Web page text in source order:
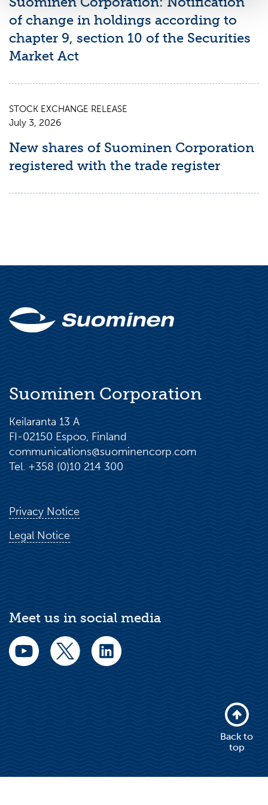
of change in holdings according to
chapter 9, section 10 of the Securities
Market Act
STOCK EXCHANGE RELEASE
July 3, 2026
New shares of Suominen Corporation
registered with the trade register
Suominen Corporation
Keilaranta 13 A
FI-02150 Espoo, Finland
communications@suominencorp.com
Tel. +358 (0)10 214 300
Privacy Notice
Legal Notice
Meet us in social media
Back to
top